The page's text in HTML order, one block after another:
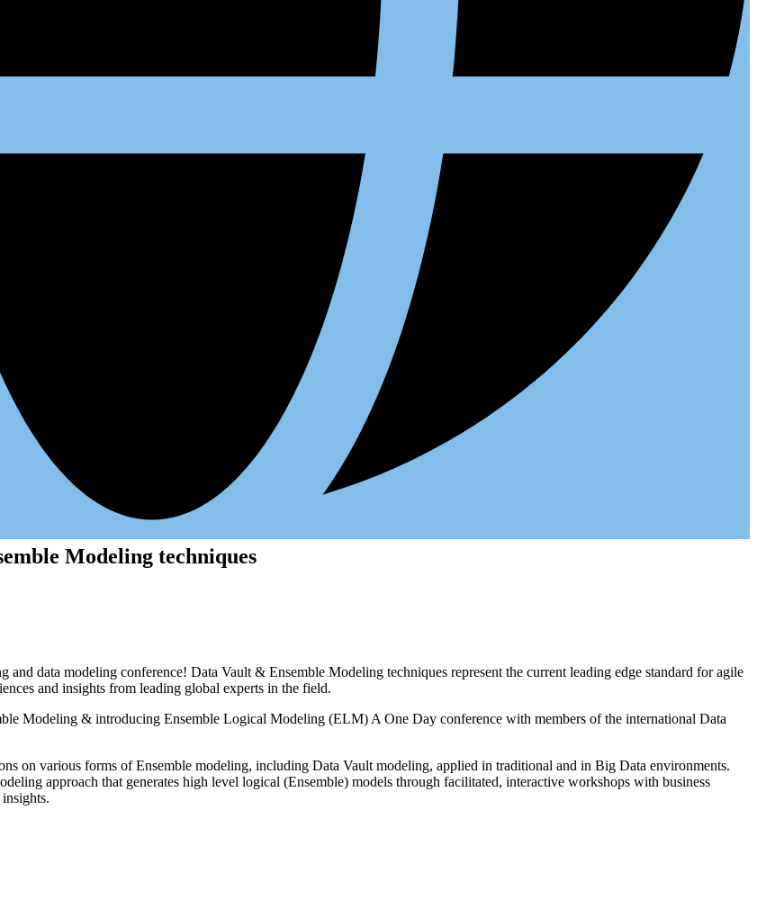
Modeling techniques
data modeling conference! Data Vault & Ensemble Modeling techniques represent the current leading edge standard for agile
and insights from leading global experts in the field.
Modeling & introducing Ensemble Logical Modeling (ELM) A One Day conference with members of the international Data
on various forms of Ensemble modeling, including Data Vault modeling, applied in traditional and in Big Data environments.
approach that generates high level logical (Ensemble) models through facilitated, interactive workshops with business